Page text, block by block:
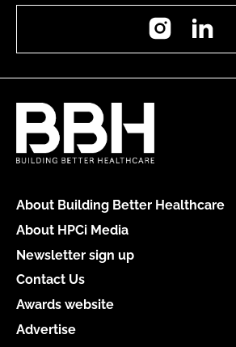
Instagram
About Building Better Healthcare
About HPCi Media
Newsletter sign up
Contact Us
Awards website
Advertise